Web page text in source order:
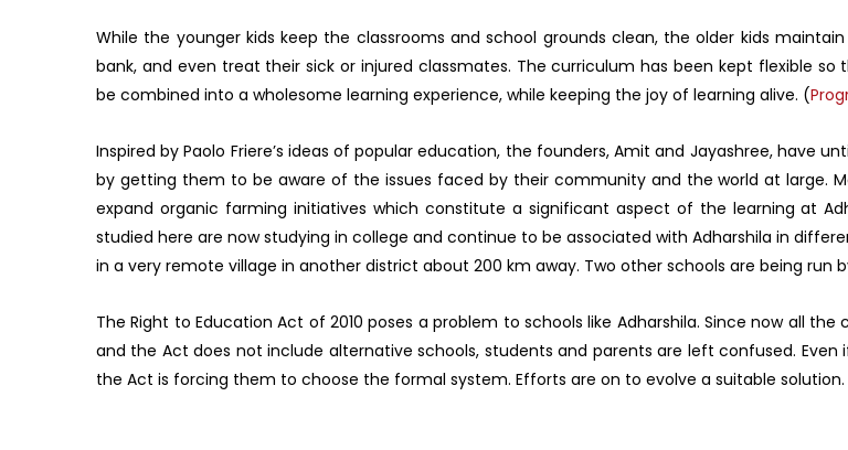
While the younger kids keep the classrooms and school grounds clean, the older kids
bank, and even treat their sick or injured classmates. The curriculum has been kept flexible
be combined into a wholesome learning experience, while keeping the joy of learning alive. (
Inspired by Paolo Friere’s ideas of popular education, the founders, Amit and Jayashree, have
by getting them to be aware of the issues faced by their community and the world at large.
expand organic farming initiatives which constitute a significant aspect of the learning at
studied here are now studying in college and continue to be associated with Adharshila in
in a very remote village in another district about 200 km away. Two other schools are being run
The Right to Education Act of 2010 poses a problem to schools like Adharshila. Since now all
and the Act does not include alternative schools, students and parents are left confused.
the Act is forcing them to choose the formal system. Efforts are on to evolve a suitable solution.